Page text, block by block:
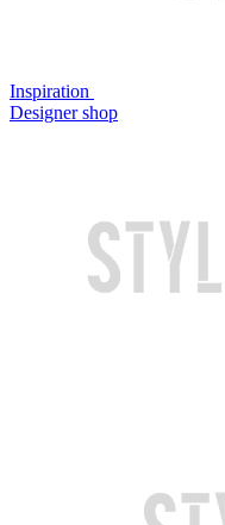
Inspiration
Designer shop